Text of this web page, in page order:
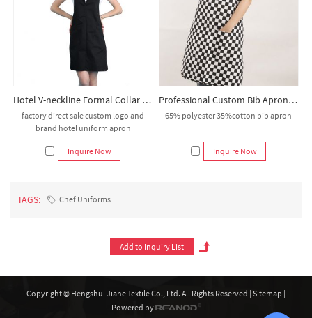
Hotel V-neckline Formal Collar Bib Apron
factory direct sale custom logo and
brand hotel uniform apron
Inquire Now
Professional Custom Bib Aprons | Durable 65/35 Poly-Cotton | For Kitchen & Service Staff
65% polyester 35%cotton bib apron
Inquire Now
TAGS: Chef Uniforms
Copyright © Hengshui Jiahe Textile Co., Ltd. All Rights Reserved | Sitemap |
Powered by